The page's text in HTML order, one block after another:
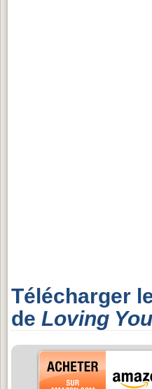
Télécharger
de Loving